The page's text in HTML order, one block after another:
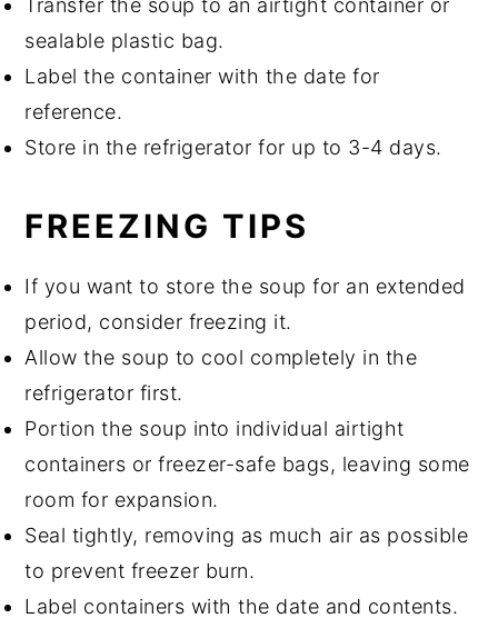
Transfer the soup to an airtight container or
sealable plastic bag.
Label the container with the date for
reference.
Store in the refrigerator for up to 3-4 days.
FREEZING TIPS
If you want to store the soup for an extended
period, consider freezing it.
Allow the soup to cool completely in the
refrigerator first.
Portion the soup into individual airtight
containers or freezer-safe bags, leaving some
room for expansion.
Seal tightly, removing as much air as possible
to prevent freezer burn.
Label containers with the date and contents.